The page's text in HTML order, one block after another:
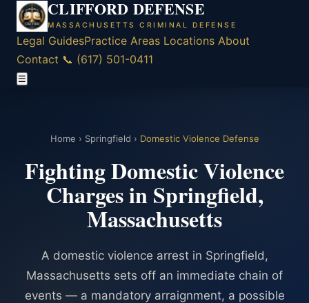
CLIFFORD DEFENSE
MASSACHUSETTS CRIMINAL DEFENSE
Legal GuidesPractice Areas Locations About
Contact 📞 (617) 501-0411
☰
Home › Springfield › Domestic Violence Defense
Fighting Domestic Violence
Charges in Springfield,
Massachusetts
A domestic violence arrest in Springfield,
Massachusetts sets off an immediate chain of
events — a mandatory arraignment, a possible